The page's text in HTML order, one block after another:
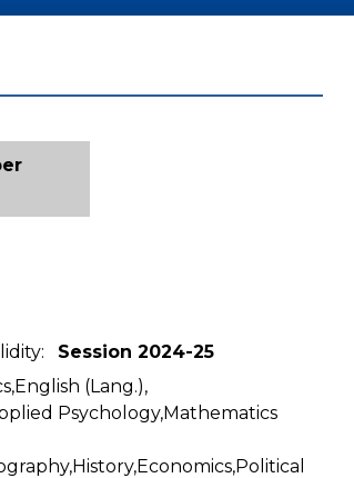
Session 2024-25
(Lang.),
Psychology,Mathematics